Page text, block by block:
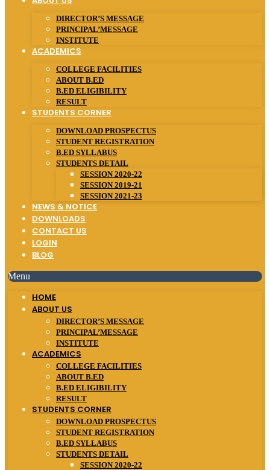
DIRECTOR’S MESSAGE
PRINCIPAL’MESSAGE
INSTITUTE
ACADEMICS
COLLEGE FACILITIES
ABOUT B.ED
B.ED ELIGIBILITY
RESULT
STUDENTS CORNER
DOWNLOAD PROSPECTUS
STUDENT REGISTRATION
B.ED SYLLABUS
STUDENTS DETAIL
SESSION 2020-22
SESSION 2019-21
SESSION 2021-23
NEWS & NOTICE
DOWNLOADS
CONTACT US
LOGIN
BLOG
Menu
HOME
ABOUT US
DIRECTOR’S MESSAGE
PRINCIPAL’MESSAGE
INSTITUTE
ACADEMICS
COLLEGE FACILITIES
ABOUT B.ED
B.ED ELIGIBILITY
RESULT
STUDENTS CORNER
DOWNLOAD PROSPECTUS
STUDENT REGISTRATION
B.ED SYLLABUS
STUDENTS DETAIL
SESSION 2020-22